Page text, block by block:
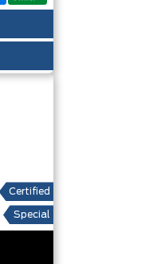
Certified
Special